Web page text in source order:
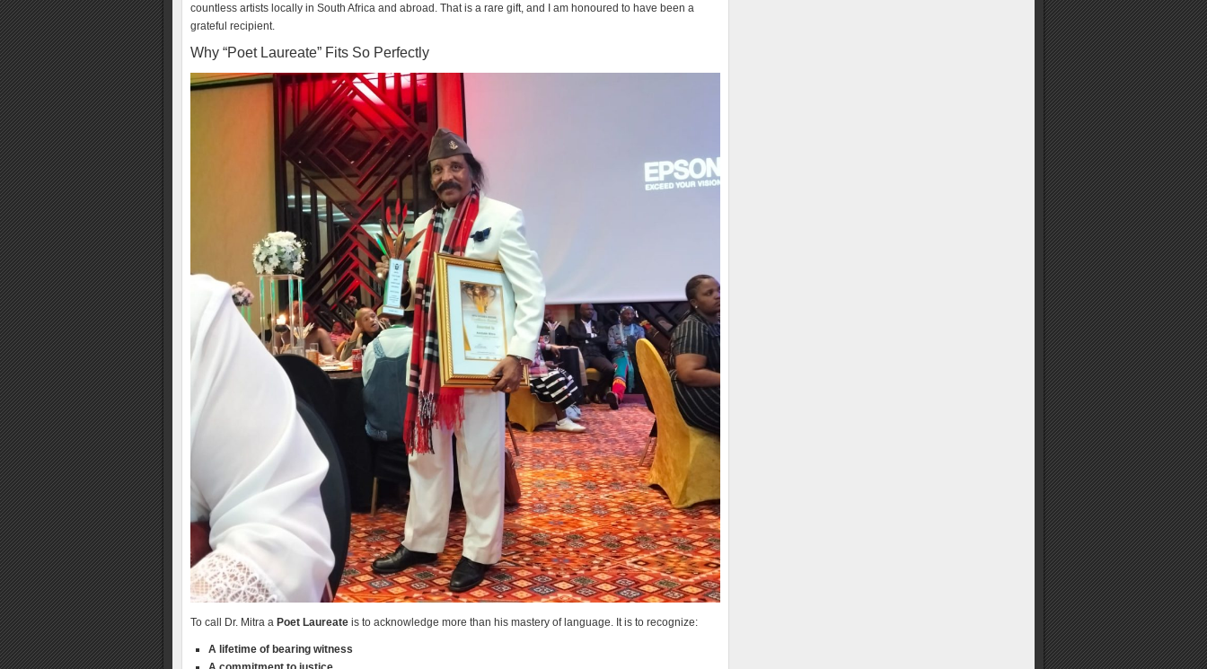
countless artists locally in South Africa and abroad. That is a rare gift, and I am honoured to have been a
grateful recipient.
Why “Poet Laureate” Fits So Perfectly
To call Dr. Mitra a Poet Laureate is to acknowledge more than his mastery of language. It is to recognize:
A lifetime of bearing witness